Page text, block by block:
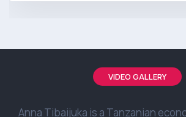
VIDEO GALLERY
Anna Tibaijuka is a Tanzanian